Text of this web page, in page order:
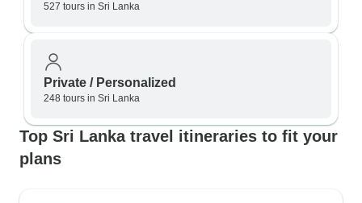
527 tours in Sri Lanka
Private / Personalized
248 tours in Sri Lanka
Top Sri Lanka travel itineraries to fit your
plans